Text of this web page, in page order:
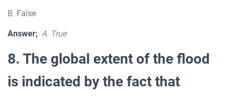
B. False
Answer; A. True
8. The global extent of the flood
is indicated by the fact that